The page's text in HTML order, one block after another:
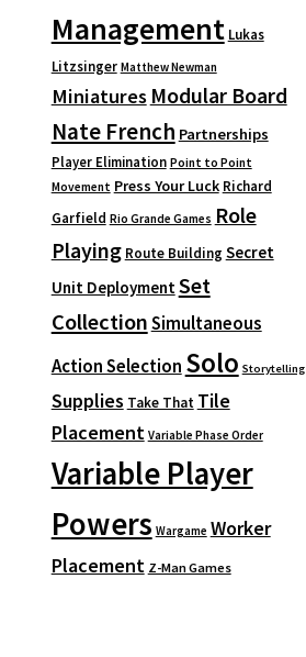
Management Lukas
Litzsinger Matthew Newman
Miniatures Modular Board
Nate French Partnerships
Player Elimination Point to Point
Movement Press Your Luck Richard
Garfield Rio Grande Games Role
Playing Route Building Secret
Unit Deployment Set
CollectionSimultaneous
Action Selection Solo Storytelling
Supplies Take That Tile
Placement Variable Phase Order
Variable Player
Powers Wargame Worker
Placement Z-Man Games